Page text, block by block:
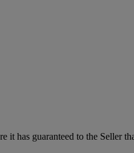
has guaranteed to the Seller